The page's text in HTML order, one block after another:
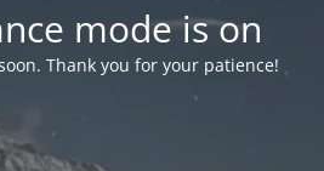
mode is on
Thank you for your patience!